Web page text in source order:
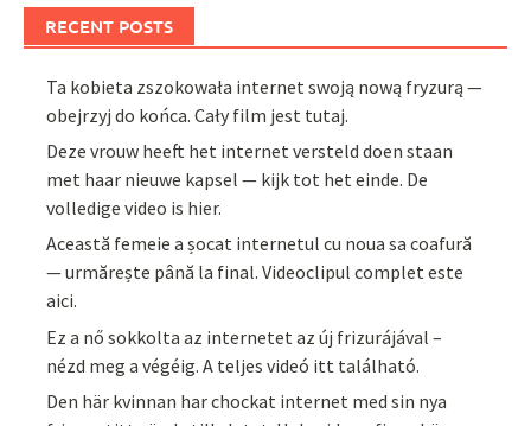
RECENT POSTS
Ta kobieta zszokowała internet swoją nową fryzurą —
obejrzyj do końca. Cały film jest tutaj.
Deze vrouw heeft het internet versteld doen staan
met haar nieuwe kapsel — kijk tot het einde. De
volledige video is hier.
Această femeie a șocat internetul cu noua sa coafură
— urmărește până la final. Videoclipul complet este
aici.
Ez a nő sokkolta az internetet az új frizurájával –
nézd meg a végéig. A teljes videó itt található.
Den här kvinnan har chockat internet med sin nya